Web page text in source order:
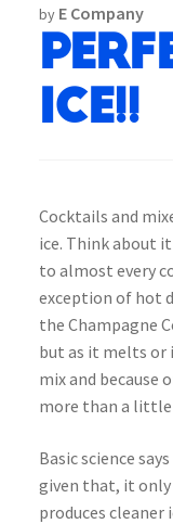
by E Company
Ice!!
Cocktails and
ice. Think about
to almost every
exception of hot
the Champagne
but as it melts or
mix and because
more than a
Basic science
given that, it
produces cleaner